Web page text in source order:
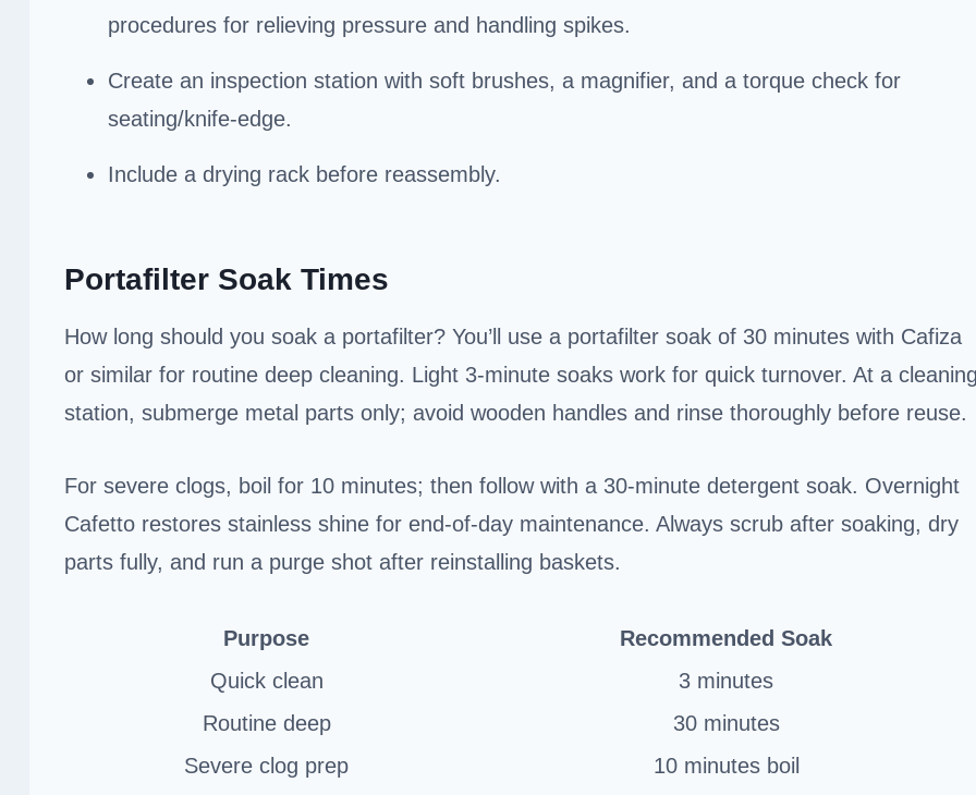
procedures for relieving pressure and handling spikes.
Create an inspection station with soft brushes, a magnifier, and a torque check for
seating/knife-edge.
Include a drying rack before reassembly.
Portafilter Soak Times
How long should you soak a portafilter? You’ll use a portafilter soak of 30 minutes with Cafiza
or similar for routine deep cleaning. Light 3-minute soaks work for quick turnover. At a
station, submerge metal parts only; avoid wooden handles and rinse thoroughly before reuse.
For severe clogs, boil for 10 minutes; then follow with a 30-minute detergent soak. Overnight
Cafetto restores stainless shine for end-of-day maintenance. Always scrub after soaking, dry
parts fully, and run a purge shot after reinstalling baskets.
Purpose
Recommended Soak
Quick clean
3 minutes
Routine deep
30 minutes
Severe clog prep
10 minutes boil